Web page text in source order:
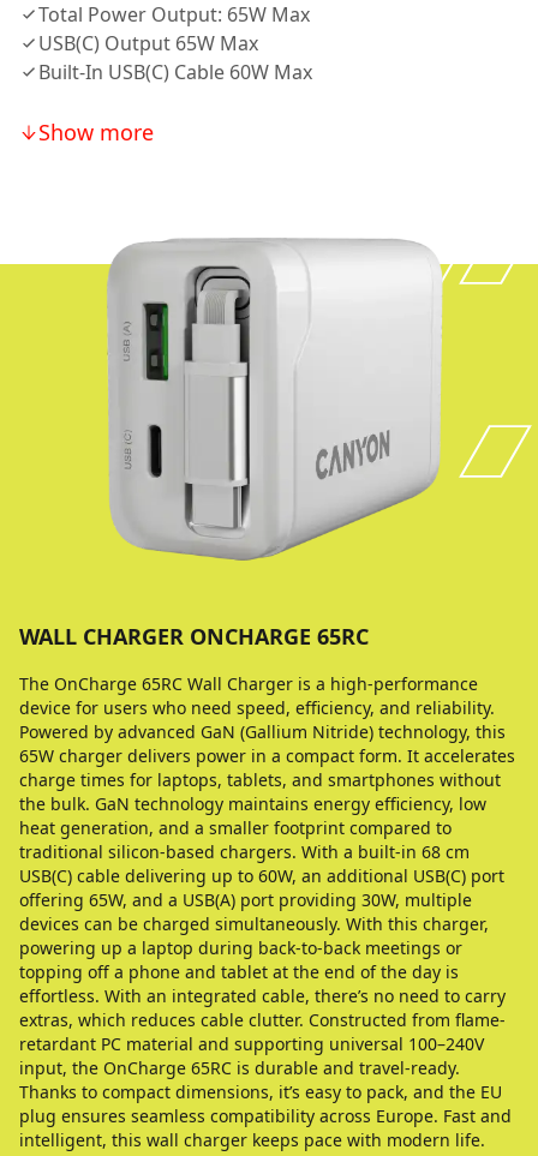
Total Power Output: 65W Max
USB(C) Output 65W Max
Built-In USB(C) Cable 60W Max
Show more
WALL CHARGER ONCHARGE 65RС
The OnCharge 65RС Wall Charger is a high-performance
device for users who need speed, efficiency, and reliability.
Powered by advanced GaN (Gallium Nitride) technology, this
65W charger delivers power in a compact form. It accelerates
charge times for laptops, tablets, and smartphones without
the bulk. GaN technology maintains energy efficiency, low
heat generation, and a smaller footprint compared to
traditional silicon-based chargers. With a built-in 68 cm
USB(C) cable delivering up to 60W, an additional USB(C) port
offering 65W, and a USB(A) port providing 30W, multiple
devices can be charged simultaneously. With this charger,
powering up a laptop during back-to-back meetings or
topping off a phone and tablet at the end of the day is
effortless. With an integrated cable, there’s no need to carry
extras, which reduces cable clutter. Constructed from flame-
retardant PC material and supporting universal 100–240V
input, the OnCharge 65RC is durable and travel-ready.
Thanks to compact dimensions, it’s easy to pack, and the EU
plug ensures seamless compatibility across Europe. Fast and
intelligent, this wall charger keeps pace with modern life.